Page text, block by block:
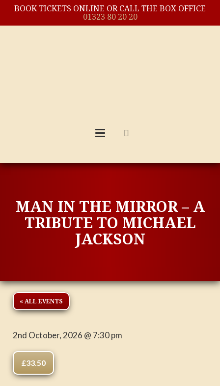
BOOK TICKETS ONLINE OR CALL THE BOX OFFICE
01323 80 20 20
MAN IN THE MIRROR – A
TRIBUTE TO MICHAEL
JACKSON
« ALL EVENTS
2nd October, 2026 @ 7:30 pm
£33.50